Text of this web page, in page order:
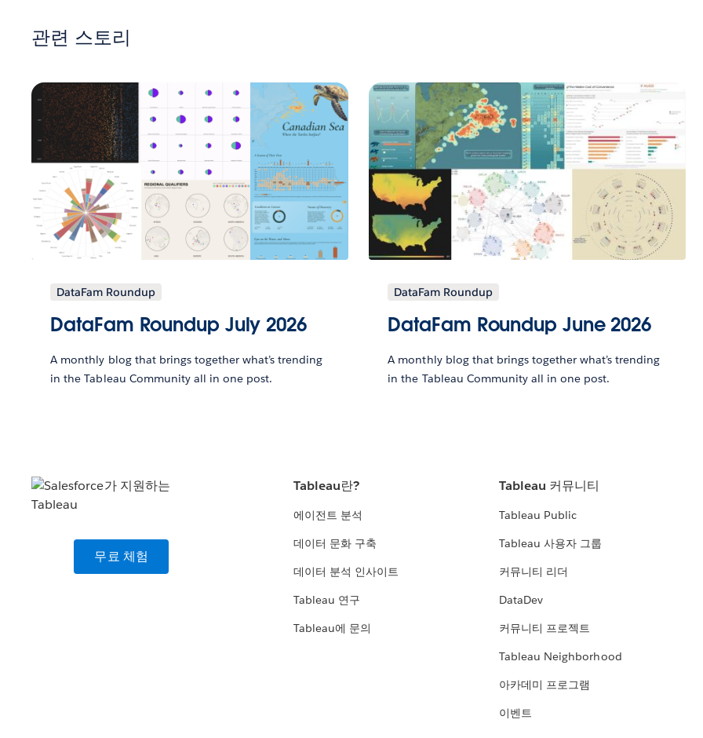
관련 스토리
DataFam Roundup
DataFam Roundup July 2026
A monthly blog that brings together what’s trending
in the Tableau Community all in one post.
DataFam Roundup
DataFam Roundup June 2026
A monthly blog that brings together what’s trending
in the Tableau Community all in one post.
무료 체험
Tableau란?
에이전트 분석
데이터 문화 구축
데이터 분석 인사이트
Tableau 연구
Tableau에 문의
Tableau 커뮤니티
Tableau Public
Tableau 사용자 그룹
커뮤니티 리더
DataDev
커뮤니티 프로젝트
Tableau Neighborhood
아카데미 프로그램
이벤트